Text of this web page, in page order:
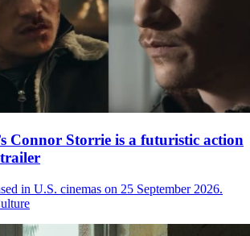
Connor Storrie is a futuristic action
in U.S. cinemas on 25 September 2026.